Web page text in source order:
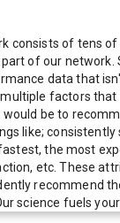
consists of tens
of our network.
data that
factors
be to
like;
the most
etc. These
recommend
science fuels